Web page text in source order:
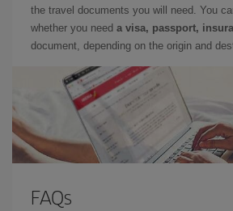
the travel documents you will need. You
whether you need a visa, passport,
document, depending on the origin and
FAQs